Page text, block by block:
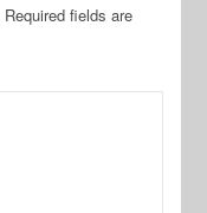
Required fields are